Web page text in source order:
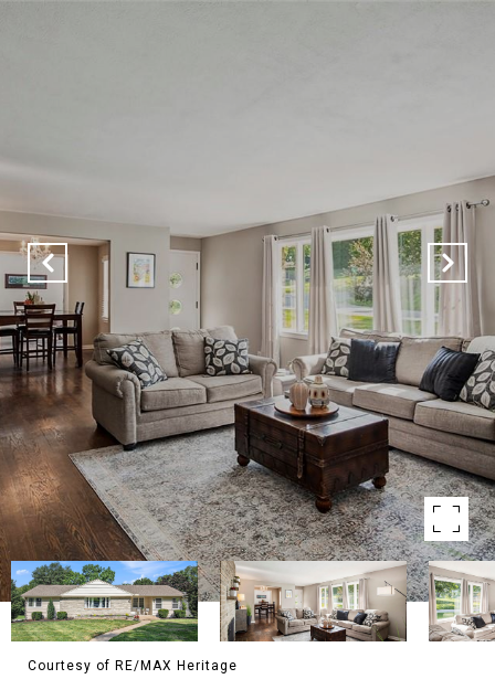
Courtesy of RE/MAX Heritage